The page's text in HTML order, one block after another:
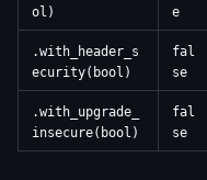
ol)
e
.with_header_s
ecurity(bool)
fal
se
.with_upgrade_
insecure(bool)
fal
se